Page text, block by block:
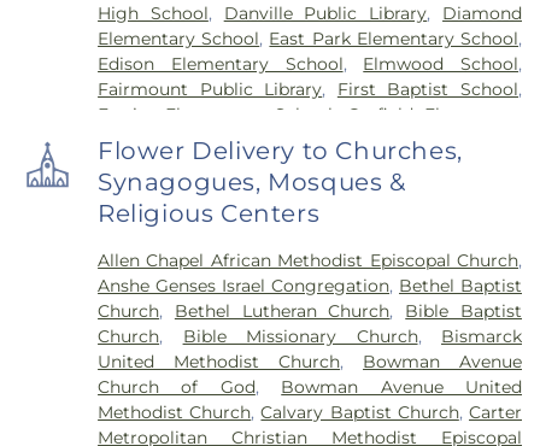
High School, Danville Public Library, Diamond
Elementary School, East Park Elementary School,
Edison Elementary School, Elmwood School,
Fairmount Public Library, First Baptist School,
Frazier Elementary School
Garfield Elementary
School
Georgetown Public Library
Georgetown-
Ridge Farm High School ,Grange Hall School
Henning High School,Honeywell Elementary
School,Hoopeston Area High School
High School,Hoopeston Public Library,Immanuel
School,John Greer Elementary School,Kenneth
D. Bailey Academy,Lakeview College of Nursing,
Liberty Elementary School,Maple Elementary
School,Mary Miller Junior High School,McMillan
Elementary School
,Meade Park Elementary
School,North Ridge Middle School,North
Flower Delivery to Churches,
Synagogues, Mosques &
Religious Centers
Allen Chapel African Methodist Episcopal Church,
Anshe Genses Israel Congregation, Bethel Baptist
Church, Bethel Lutheran Church, Bible Baptist
Church, Bible Missionary Church, Bismarck
United Methodist Church, Bowman Avenue
Church of God, Bowman Avenue United
Methodist Church,Calvary Baptist Church,Carter
Metropolitan Christian Methodist Episcopal